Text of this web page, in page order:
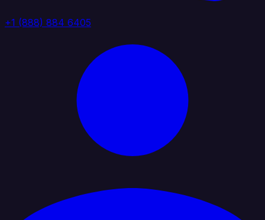
+1 (888) 884 6405